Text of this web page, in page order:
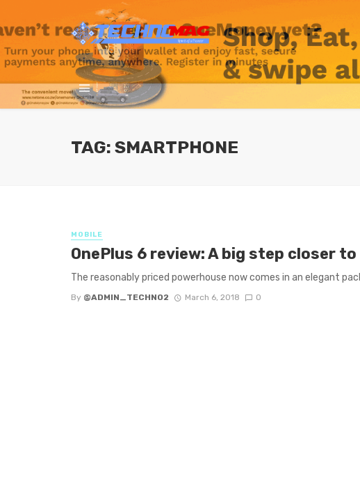
TAG: SMARTPHONE
MOBILE
OnePlus 6 review: A big step closer
The reasonably priced powerhouse now comes in an elegant
By @ADMIN_TECHNO2 March 6, 2018 0